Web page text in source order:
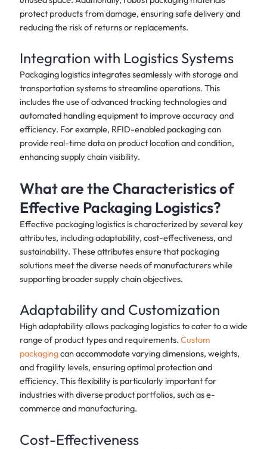
protect products from damage, ensuring safe delivery and
reducing the risk of returns or replacements.
Integration with Logistics Systems
Packaging logistics integrates seamlessly with storage and
transportation systems to streamline operations. This
includes the use of advanced tracking technologies and
automated handling equipment to improve accuracy and
efficiency. For example, RFID-enabled packaging can
provide real-time data on product location and condition,
enhancing supply chain visibility.
What are the Characteristics of
Effective Packaging Logistics?
Effective packaging logistics is characterized by several key
attributes, including adaptability, cost-effectiveness, and
sustainability. These attributes ensure that packaging
solutions meet the diverse needs of manufacturers while
supporting broader supply chain objectives.
Adaptability and Customization
High adaptability allows packaging logistics to cater to a wide
range of product types and requirements. Custom
packagingcan accommodate varying dimensions, weights,
and fragility levels, ensuring optimal protection and
efficiency. This flexibility is particularly important for
industries with diverse product portfolios, such as e-
commerce and manufacturing.
Cost-Effectiveness